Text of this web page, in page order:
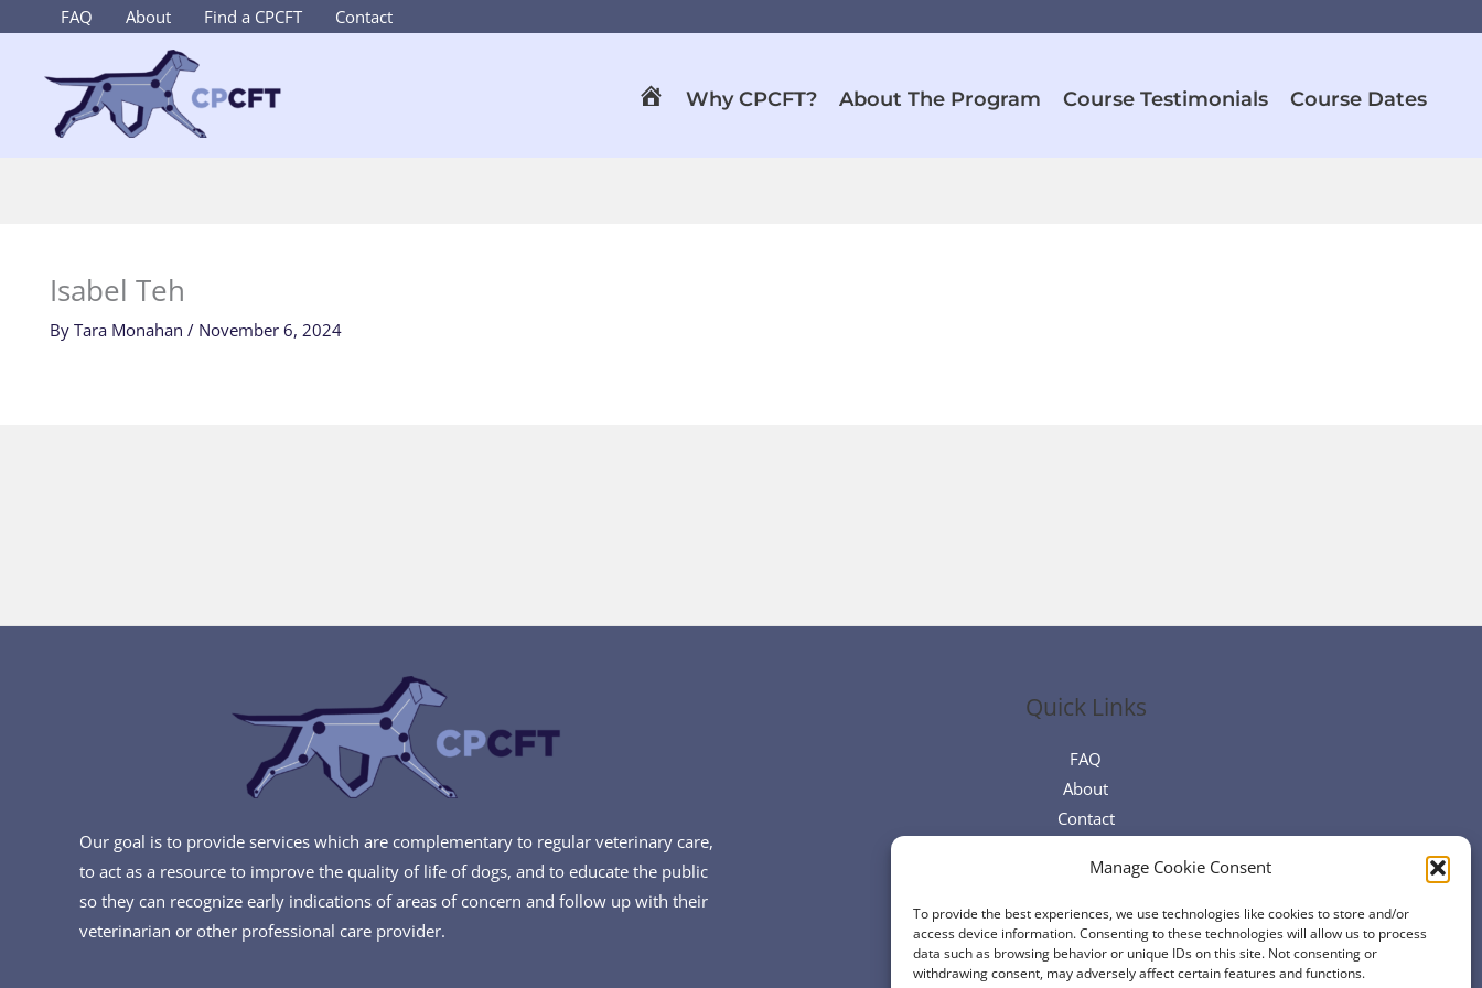
Manage Cookie Consent
To provide the best experiences, we use technologies like cookies to store and/or
access device information. Consenting to these technologies will allow us to process
data such as browsing behavior or unique IDs on this site. Not consenting or
withdrawing consent, may adversely affect certain features and functions.
content
FAQ About Find a CPCFT Contact
Why CPCFT? About The Program Course Testimonials Course Dates
Isabel Teh
By Tara Monahan / November 6, 2024
Our goal is to provide services which are complementary to regular veterinary care,
to act as a resource to improve the quality of life of dogs, and to educate the public
so they can recognize early indications of areas of concern and follow up with their
veterinarian or other professional care provider.
Quick Links
FAQ
About
Contact